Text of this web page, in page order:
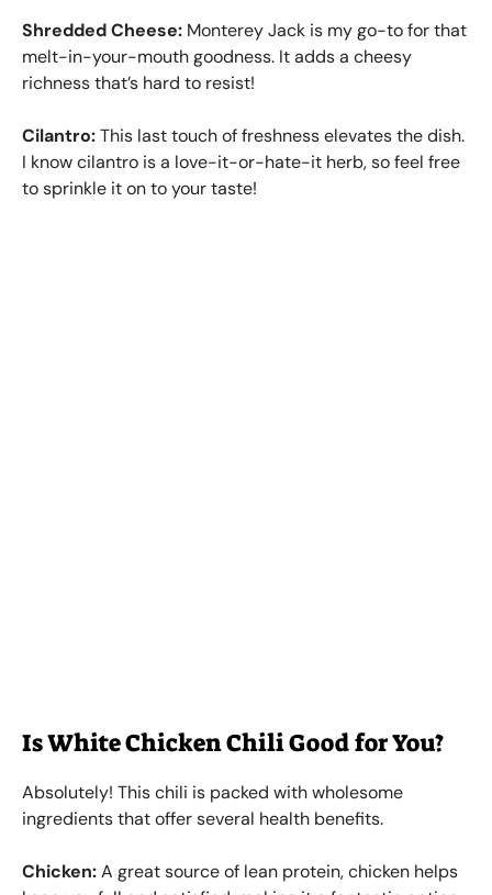
Shredded Cheese: Monterey Jack is my go-to for that
melt-in-your-mouth goodness. It adds a cheesy
richness that’s hard to resist!
Cilantro:This last touch of freshness elevates the dish.
I know cilantro is a love-it-or-hate-it herb, so feel free
to sprinkle it on to your taste!
Is White Chicken Chili Good for You?
Absolutely! This chili is packed with wholesome
ingredients that offer several health benefits.
Chicken:A great source of lean protein, chicken helps